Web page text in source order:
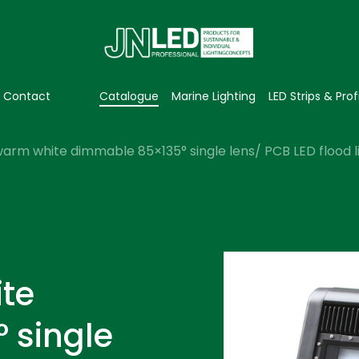
Contact Catalogue Marine Lighting LED Strips &
white dimmable 85×135° single lens/ PCB LED flood
single